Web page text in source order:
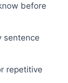
before
sentence
repetitive